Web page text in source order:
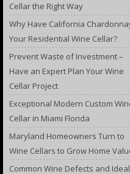
Cellar the Right Way
Why Have California
Your Residential Wine Cellar?
Prevent Waste of Investment –
Have an Expert Plan Your Wine
Cellar Project
Exceptional Modern Custom
Cellar in Miami Florida
Maryland Homeowners Turn to
Wine Cellars to Grow Home
Common Wine Defects and Ideal